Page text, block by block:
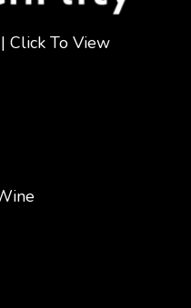
| Click To View